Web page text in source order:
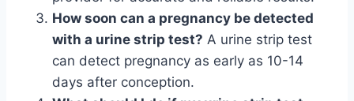
How soon can a pregnancy be detected
with a urine strip test? A urine strip test
can detect pregnancy as early as 10-14
days after conception.